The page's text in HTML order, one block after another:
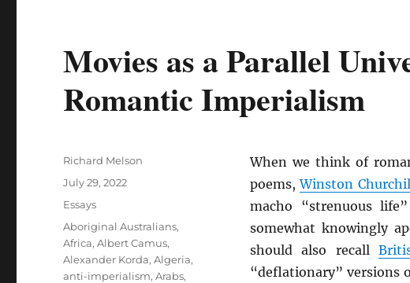
Movies as a Parallel
Romantic Imperialism
When we think of
poems,Winston
macho “strenuous
somewhat knowingly
should also recall
“deflationary” versions
Author
Richard Melson
Posted
July 29, 2022
Categories
Essays
Tags
Aboriginal Australians,
Africa,Albert Camus,
Alexander Korda,Algeria,
anti-imperialism,Arabs,